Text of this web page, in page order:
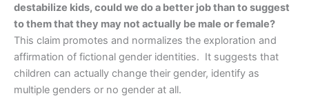
destabilize kids, could we do a better job than to suggest
to them that they may not actually be male or female?
This claim promotes and normalizes the exploration and
affirmation of fictional gender identities. It suggests that
children can actually change their gender, identify as
multiple genders or no gender at all.